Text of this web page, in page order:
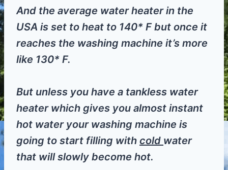
And the average water heater in the
USA is set to heat to 140* F but once it
reaches the washing machine it’s more
like 130* F.
But unless you have a tankless water
heater which gives you almost instant
hot water your washing machine is
going to start filling with cold water
that will slowly become hot.